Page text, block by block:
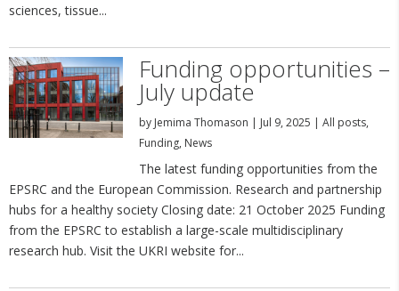
sciences, tissue...
Funding opportunities –
July update
by Jemima Thomason | Jul 9, 2025 | All posts,
Funding, News
The latest funding opportunities from the
EPSRC and the European Commission. Research and partnership
hubs for a healthy society Closing date: 21 October 2025 Funding
from the EPSRC to establish a large-scale multidisciplinary
research hub. Visit the UKRI website for...